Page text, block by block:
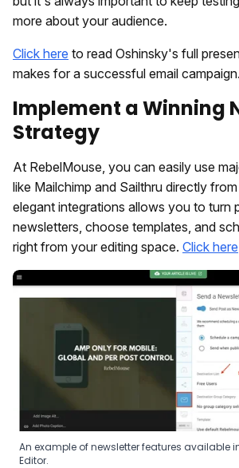
more about your audience.
Click here to read Oshinsky's full
makes for a successful email campaign.
Implement a Winning
Strategy
At RebelMouse, you can easily use
like Mailchimp and Sailthru directly
elegant integrations allows you to turn
newsletters, choose templates, and
right from your editing space. Click here
An example of newsletter features available
Editor.